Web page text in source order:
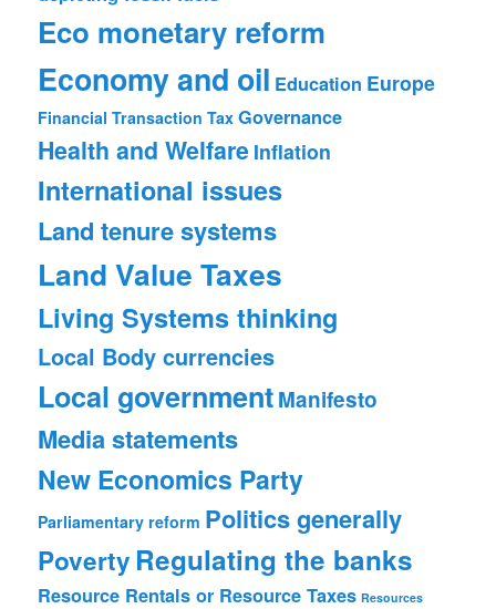
Eco monetary reform
Economy and oil Education Europe
Financial Transaction Tax Governance
Health and Welfare Inflation
International issues
Land tenure systems
Land Value Taxes
Living Systems thinking
Local Body currencies
Local governmentManifesto
Media statements
New Economics Party
Parliamentary reform Politics generally
Poverty Regulating the banks
Resource Rentals or Resource Taxes Resources